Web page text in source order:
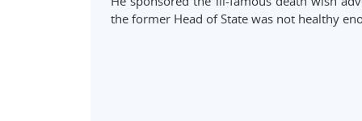
the former Head of State was not healthy